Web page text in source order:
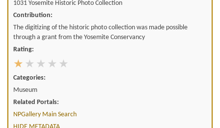
1031 Yosemite Historic Photo Collection
Contribution:
The digitizing of the historic photo collection was made possible
through a grant from the Yosemite Conservancy
Rating:
Categories:
Museum
Related Portals:
NPGallery Main Search